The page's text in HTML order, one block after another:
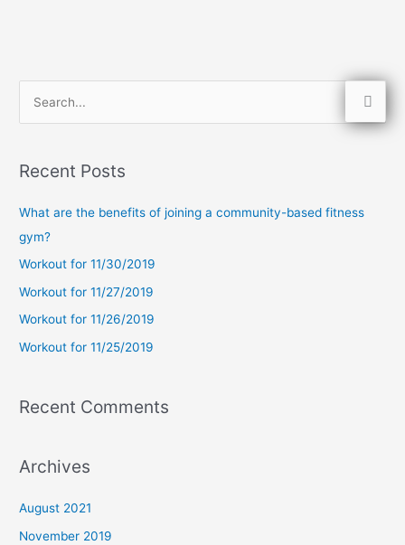
r
r
:
Recent Posts
What are the benefits of joining a community-based fitness
gym?
Workout for 11/30/2019
Workout for 11/27/2019
Workout for 11/26/2019
Workout for 11/25/2019
Recent Comments
Archives
August 2021
November 2019